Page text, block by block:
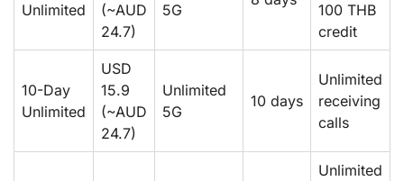
Unlimited
(~AUD
24.7)
5G
100 THB
credit
10-Day
Unlimited
USD
15.9
(~AUD
24.7)
Unlimited
5G
10 days
Unlimited
receiving
calls
Unlimited